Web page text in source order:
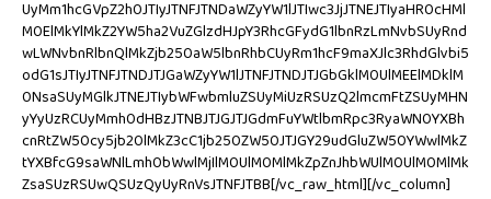
UyMm1hcGVpZ2h0JTIyJTNFJTNDaWZyYW1lJTIwc3JjJTNEJTIyaHR0cHMl
M0ElMkYlMkZ2YW5ha2VuZGlzdHJpY3RhcGFydG1lbnRzLmNvbSUyRnd
wLWNvbnRlbnQlMkZjb250aW5lbnRhbCUyRm1hcF9maXJlc3RhdGlvbi5
odG1sJTIyJTNFJTNDJTJGaWZyYW1lJTNFJTNDJTJGbGklM0UlMEElMDklM
0NsaSUyMGlkJTNEJTIybWFwbmluZSUyMiUzRSUzQ2lmcmFtZSUyMHN
yYyUzRCUyMmh0dHBzJTNBJTJGJTJGdmFuYWtlbmRpc3RyaWN0YXBh
cnRtZW50cy5jb20lMkZ3cC1jb250ZW50JTJGY29udGluZW50YWwlMkZ
tYXBfcG9saWNlLmh0bWwlMjIlM0UlM0MlMkZpZnJhbWUlM0UlM0MlMk
ZsaSUzRSUwQSUzQyUyRnVsJTNFJTBB[/vc_raw_html][/vc_column]